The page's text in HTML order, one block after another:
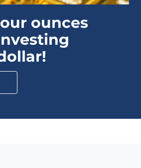
ounces